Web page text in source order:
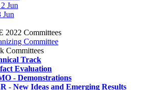
Jun
Jun
2022 Committees
Committee
Committees
Track
Evaluation
- Demonstrations
- New Ideas and Emerging Results